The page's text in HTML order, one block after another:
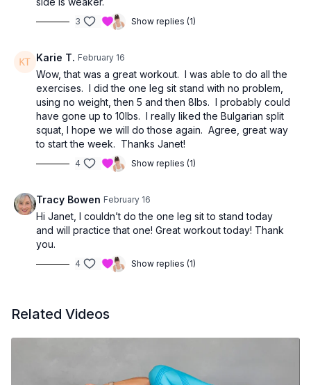
3 Show replies (1)
Karie T. February 16
Wow, that was a great workout. I was able to do all the
exercises. I did the one leg sit stand with no problem,
using no weight, then 5 and then 8lbs. I probably could
have gone up to 10lbs. I really liked the Bulgarian split
squat, I hope we will do those again. Agree, great way
to start the week. Thanks Janet!
4 Show replies (1)
Tracy Bowen February 16
Hi Janet, I couldn’t do the one leg sit to stand today
and will practice that one! Great workout today! Thank
you.
4 Show replies (1)
Related Videos